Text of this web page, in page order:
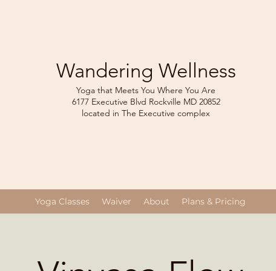
Wandering Wellness
Yoga that Meets You Where You Are
6177 Executive Blvd Rockville MD 20852
located in The Executive complex
Yoga Classes Waiver About Plans & Pricing